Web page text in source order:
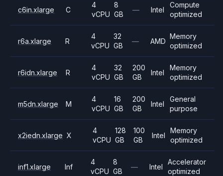
c6in.xlarge C
4
vCPU
8
GB
— Intel
Compute
optimized
r6a.xlarge R
4
vCPU
32
GB
— AMD
Memory
optimized
r6idn.xlarge R
4
vCPU
32
GB
200
GB
Intel
Memory
optimized
m5dn.xlarge M
4
vCPU
16
GB
200
GB
Intel
General
purpose
x2iedn.xlarge X
4
vCPU
128
GB
100
GB
Intel
Memory
optimized
inf1.xlarge Inf
4
vCPU
8
GB
— Intel
Accelerator
optimized